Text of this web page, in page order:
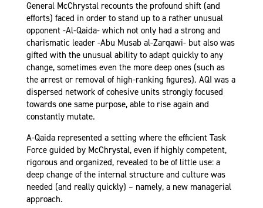
General McChrystal recounts the profound shift (and
efforts) faced in order to stand up to a rather unusual
opponent -Al-Qaida- which not only had a strong and
charismatic leader -Abu Musab al-Zarqawi- but also was
gifted with the unusual ability to adapt quickly to any
change, sometimes even the more deep ones (such as
the arrest or removal of high-ranking figures). AQI was a
dispersed network of cohesive units strongly focused
towards one same purpose, able to rise again and
constantly mutate.
A-Qaida represented a setting where the efficient Task
Force guided by McChrystal, even if highly competent,
rigorous and organized, revealed to be of little use: a
deep change of the internal structure and culture was
needed (and really quickly) – namely, a new managerial
approach.